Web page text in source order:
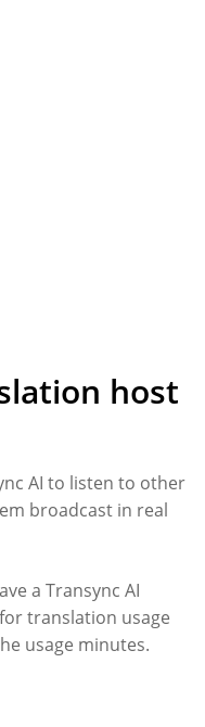
host
AI to listen to other
broadcast in real
a Transync AI
translation usage
usage minutes.